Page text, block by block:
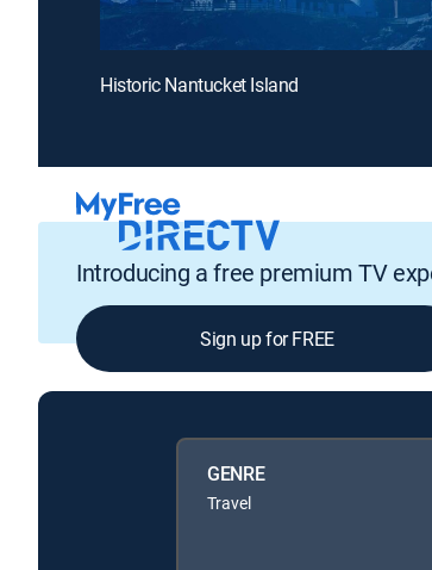
Historic Nantucket Island
Introducing a free premium TV
Sign up for FREE
GENRE
Travel